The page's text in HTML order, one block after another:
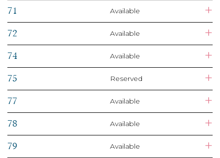
71 Available +
72 Available +
74 Available +
75 Reserved +
77 Available +
78 Available +
79 Available +